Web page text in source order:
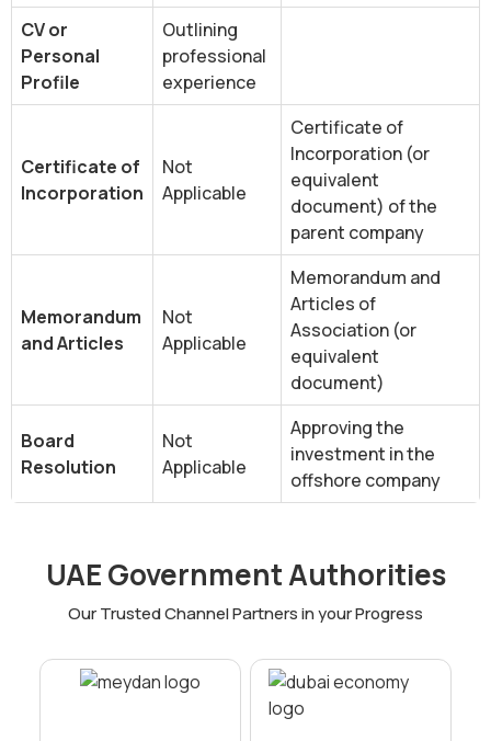
CV or
Personal
Profile
Outlining
professional
experience
Certificate of
Incorporation
Not
Applicable
Certificate of
Incorporation (or
equivalent
document) of the
parent company
Memorandum
and Articles
Not
Applicable
Memorandum and
Articles of
Association (or
equivalent
document)
Board
Resolution
Not
Applicable
Approving the
investment in the
offshore company
‍UAE Government Authorities
Our Trusted Channel Partners in your Progress